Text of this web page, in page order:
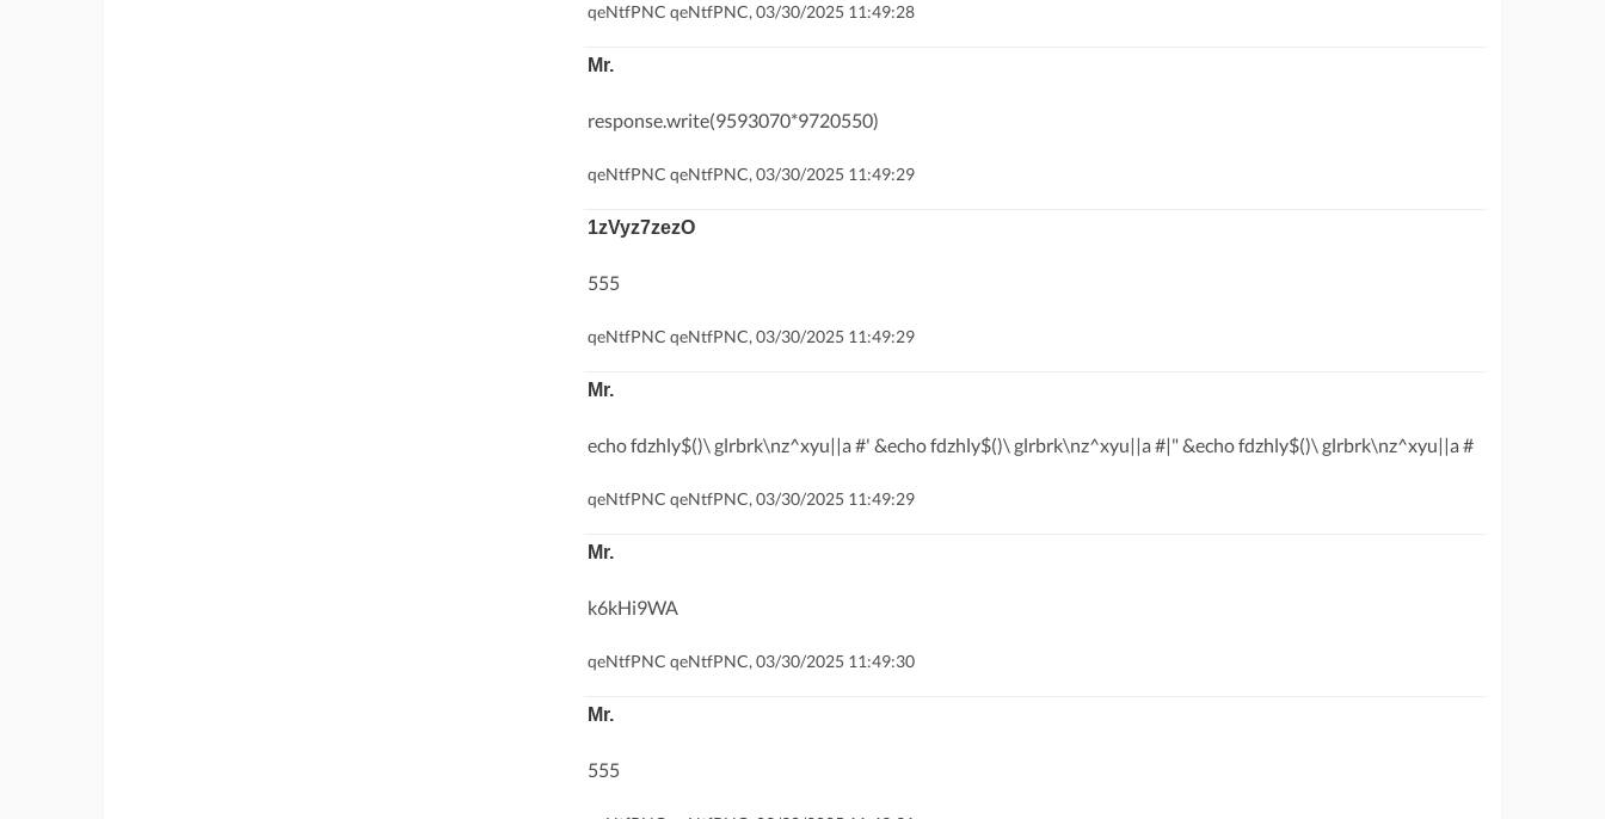
qeNtfPNC qeNtfPNC, 03/30/2025 11:49:28
Mr.
response.write(9593070*9720550)
qeNtfPNC qeNtfPNC, 03/30/2025 11:49:29
1zVyz7zezO
555
qeNtfPNC qeNtfPNC, 03/30/2025 11:49:29
Mr.
echo fdzhly$()\ glrbrk\nz^xyu||a #' &echo fdzhly$()\ glrbrk\nz^xyu||a #|" &echo fdzhly$()\ glrbrk\nz^xyu||a #
qeNtfPNC qeNtfPNC, 03/30/2025 11:49:29
Mr.
k6kHi9WA
qeNtfPNC qeNtfPNC, 03/30/2025 11:49:30
Mr.
555